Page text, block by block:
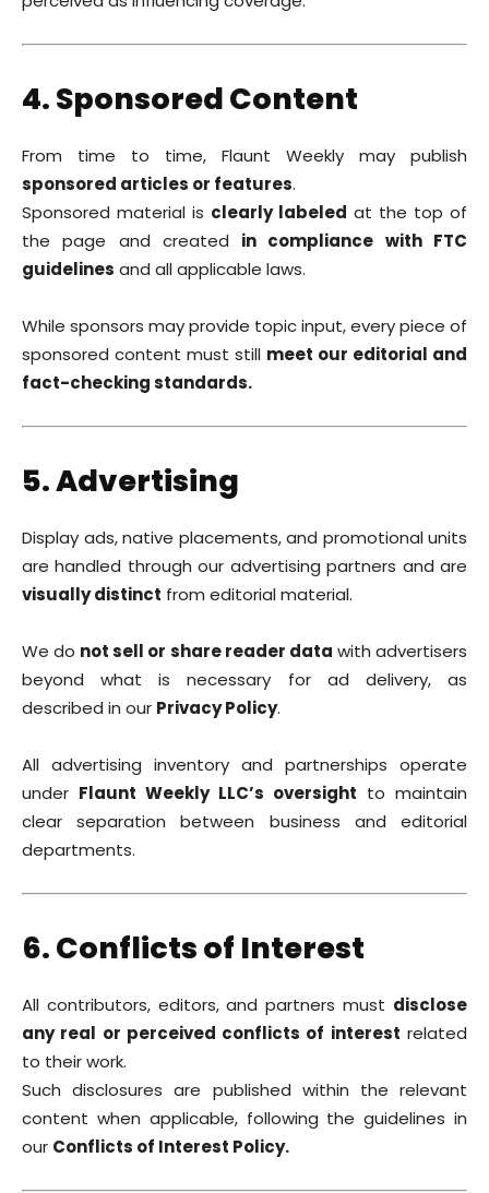
4. Sponsored Content
From time to time, Flaunt Weekly may publish
sponsored articles or features.
Sponsored material is clearly labeled at the top of
the page and created in compliance with FTC
guidelines and all applicable laws.
While sponsors may provide topic input, every piece of
sponsored content must still meet our editorial and
fact-checking standards.
5. Advertising
Display ads, native placements, and promotional units
are handled through our advertising partners and are
visually distinct from editorial material.
We do not sell or share reader data with advertisers
beyond what is necessary for ad delivery, as
described in our Privacy Policy.
All advertising inventory and partnerships operate
under Flaunt Weekly LLC’s oversight to maintain
clear separation between business and editorial
departments.
6. Conflicts of Interest
All contributors, editors, and partners must disclose
any real or perceived conflicts of interest related
to their work.
Such disclosures are published within the relevant
content when applicable, following the guidelines in
our Conflicts of Interest Policy.